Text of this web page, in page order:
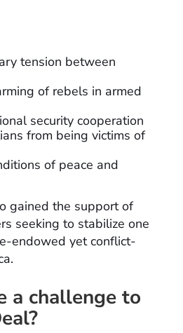
tension between
of rebels in armed
security cooperation
from being victims of
of peace and
gained the support of
seeking to stabilize one
endowed yet conflict-
a challenge to